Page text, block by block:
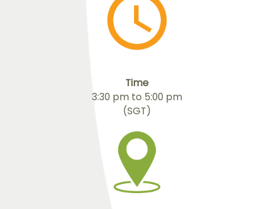
Time
3:30 pm to 5:00 pm
(SGT)